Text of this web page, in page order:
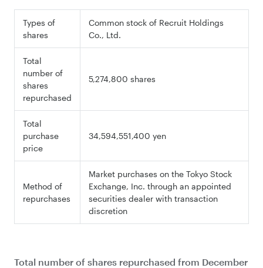
Types of
shares
Common stock of Recruit Holdings
Co., Ltd.
Total
number of
shares
repurchased
5,274,800 shares
Total
purchase
price
34,594,551,400 yen
Method of
repurchases
Market purchases on the Tokyo Stock
Exchange, Inc. through an appointed
securities dealer with transaction
discretion
Total number of shares repurchased from December